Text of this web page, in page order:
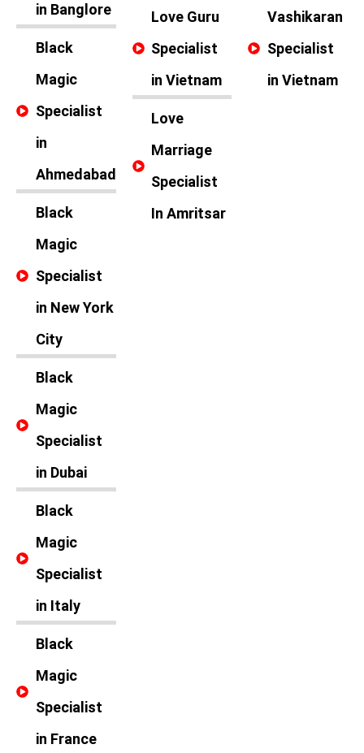
in Banglore
Black
Magic
Specialist
in
Ahmedabad
Black
Magic
Specialist
in New York
City
Black
Magic
Specialist
in Dubai
Black
Magic
Specialist
in Italy
Black
Magic
Specialist
in France
Love Guru
Specialist
in Vietnam
Love
Marriage
Specialist
In Amritsar
Vashikaran
Specialist
in Vietnam